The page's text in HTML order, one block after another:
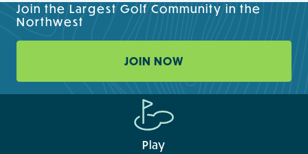
Join the Largest Golf Community in the
Northwest
JOIN NOW
Play